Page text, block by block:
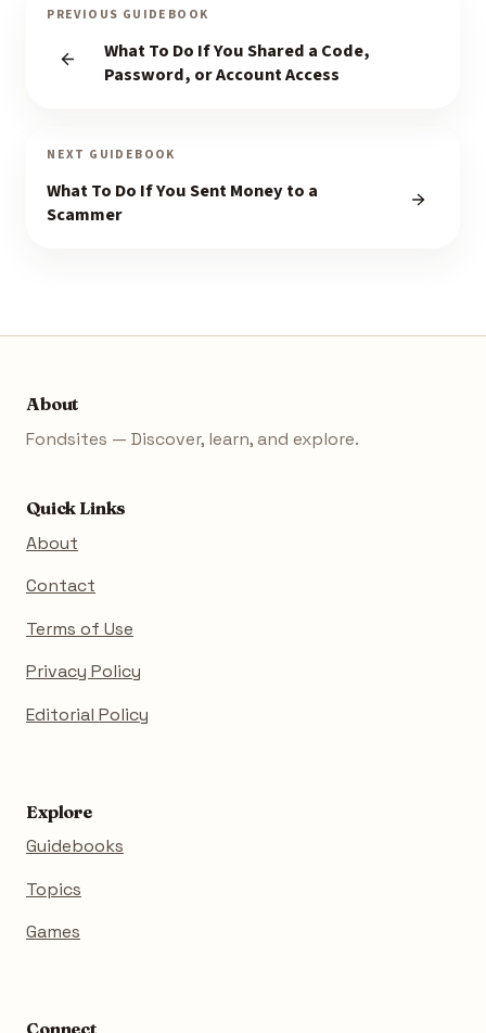
PREVIOUS GUIDEBOOK
What To Do If You Shared a Code,
Password, or Account Access
NEXT GUIDEBOOK
What To Do If You Sent Money to a
Scammer
About
Fondsites — Discover, learn, and explore.
Quick Links
About
Contact
Terms of Use
Privacy Policy
Editorial Policy
Explore
Guidebooks
Topics
Games